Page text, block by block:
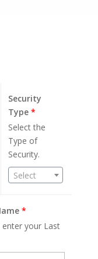
Security
Type*
Select the
Type of
Security.
Select
*
enter your Last